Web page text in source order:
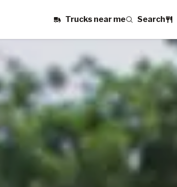
Trucks near me Search